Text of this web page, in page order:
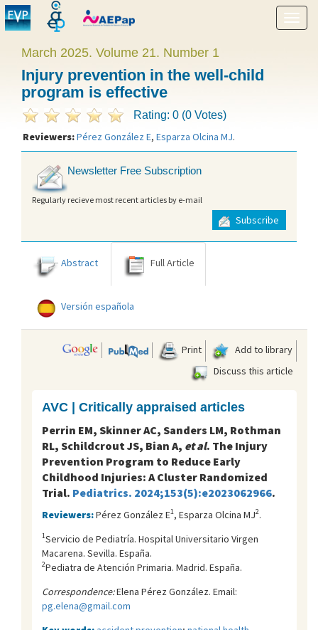
Show
menu
March 2025. Volume 21. Number 1
Injury prevention in the well-child
program is effective
Rating: 0 (0 Votes)
Reviewers:Pérez González E, Esparza Olcina MJ.
Newsletter Free Subscription
Regularly recieve most recent articles by e-mail
Subscribe
Abstract Full Article
Versión española
Print
Add to library
Discuss this article
AVC | Critically appraised articles
Perrin EM, Skinner AC, Sanders LM, Rothman
RL, Schildcrout JS, Bian A, et al. The Injury
Prevention Program to Reduce Early
Childhood Injuries: A Cluster Randomized
Trial. Pediatrics. 2024;153(5):e2023062966.
Reviewers:Pérez González E1, Esparza Olcina MJ2.
1Servicio de Pediatría. Hospital Universitario Virgen
Macarena. Sevilla. España.
2Pediatra de Atención Primaria. Madrid. España.
Correspondence:Elena Pérez González. Email:
pg.elena@gmail.com